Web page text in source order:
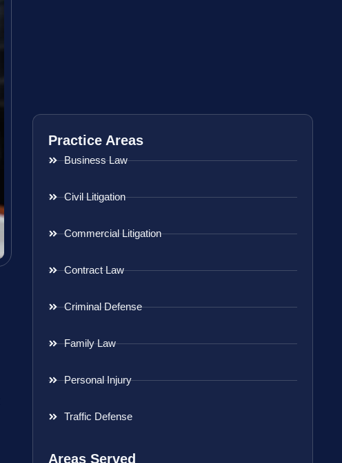
Practice Areas
Business Law
Civil Litigation
Commercial Litigation
Contract Law
Criminal Defense
Family Law
Personal Injury
Traffic Defense
Areas Served